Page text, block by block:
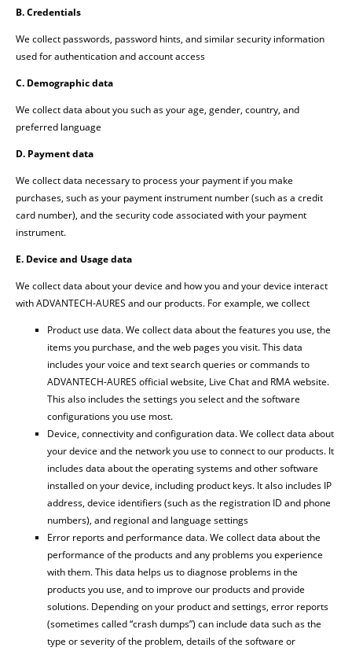
B. Credentials
We collect passwords, password hints, and similar security information
used for authentication and account access
C. Demographic data
We collect data about you such as your age, gender, country, and
preferred language
D. Payment data
We collect data necessary to process your payment if you make
purchases, such as your payment instrument number (such as a credit
card number), and the security code associated with your payment
instrument.
E. Device and Usage data
We collect data about your device and how you and your device interact
with ADVANTECH-AURES and our products. For example, we collect
Product use data. We collect data about the features you use, the
items you purchase, and the web pages you visit. This data
includes your voice and text search queries or commands to
ADVANTECH-AURES official website, Live Chat and RMA website.
This also includes the settings you select and the software
configurations you use most.
Device, connectivity and configuration data. We collect data about
your device and the network you use to connect to our products. It
includes data about the operating systems and other software
installed on your device, including product keys. It also includes IP
address, device identifiers (such as the registration ID and phone
numbers), and regional and language settings
Error reports and performance data. We collect data about the
performance of the products and any problems you experience
with them. This data helps us to diagnose problems in the
products you use, and to improve our products and provide
solutions. Depending on your product and settings, error reports
(sometimes called “crash dumps”) can include data such as the
type or severity of the problem, details of the software or